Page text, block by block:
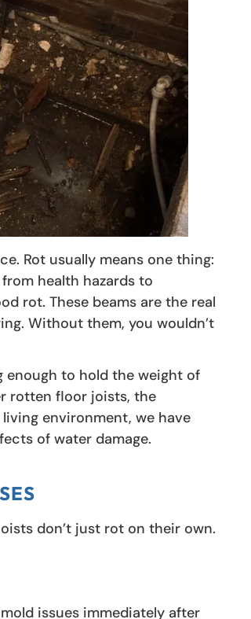
Rot usually means one thing:
health hazards to
rot. These beams are the real
Without them, you wouldn’t
enough to hold the weight of
rotten floor joists, the
environment, we have
of water damage.
don’t just rot on their own.
issues immediately after